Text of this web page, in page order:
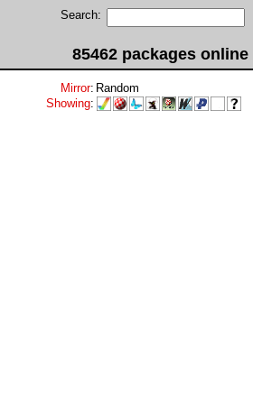
Search:
85462 packages online
Mirror: Random
Showing: